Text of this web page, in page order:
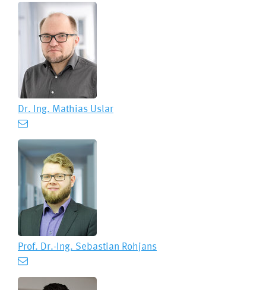
Dr. Ing. Mathias Uslar
Prof. Dr.-Ing. Sebastian Rohjans